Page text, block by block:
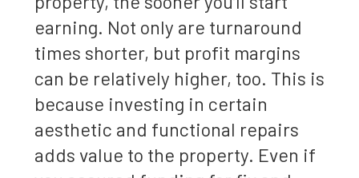
earning. Not only are turnaround
times shorter, but profit margins
can be relatively higher, too. This is
because investing in certain
aesthetic and functional repairs
adds value to the property. Even if